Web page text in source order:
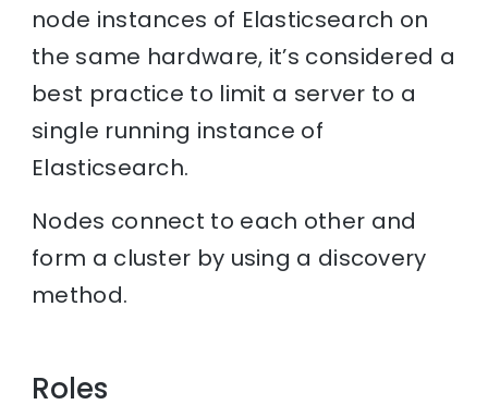
node instances of Elasticsearch on
the same hardware, it’s considered a
best practice to limit a server to a
single running instance of
Elasticsearch.
Nodes connect to each other and
form a cluster by using a discovery
method.
Roles